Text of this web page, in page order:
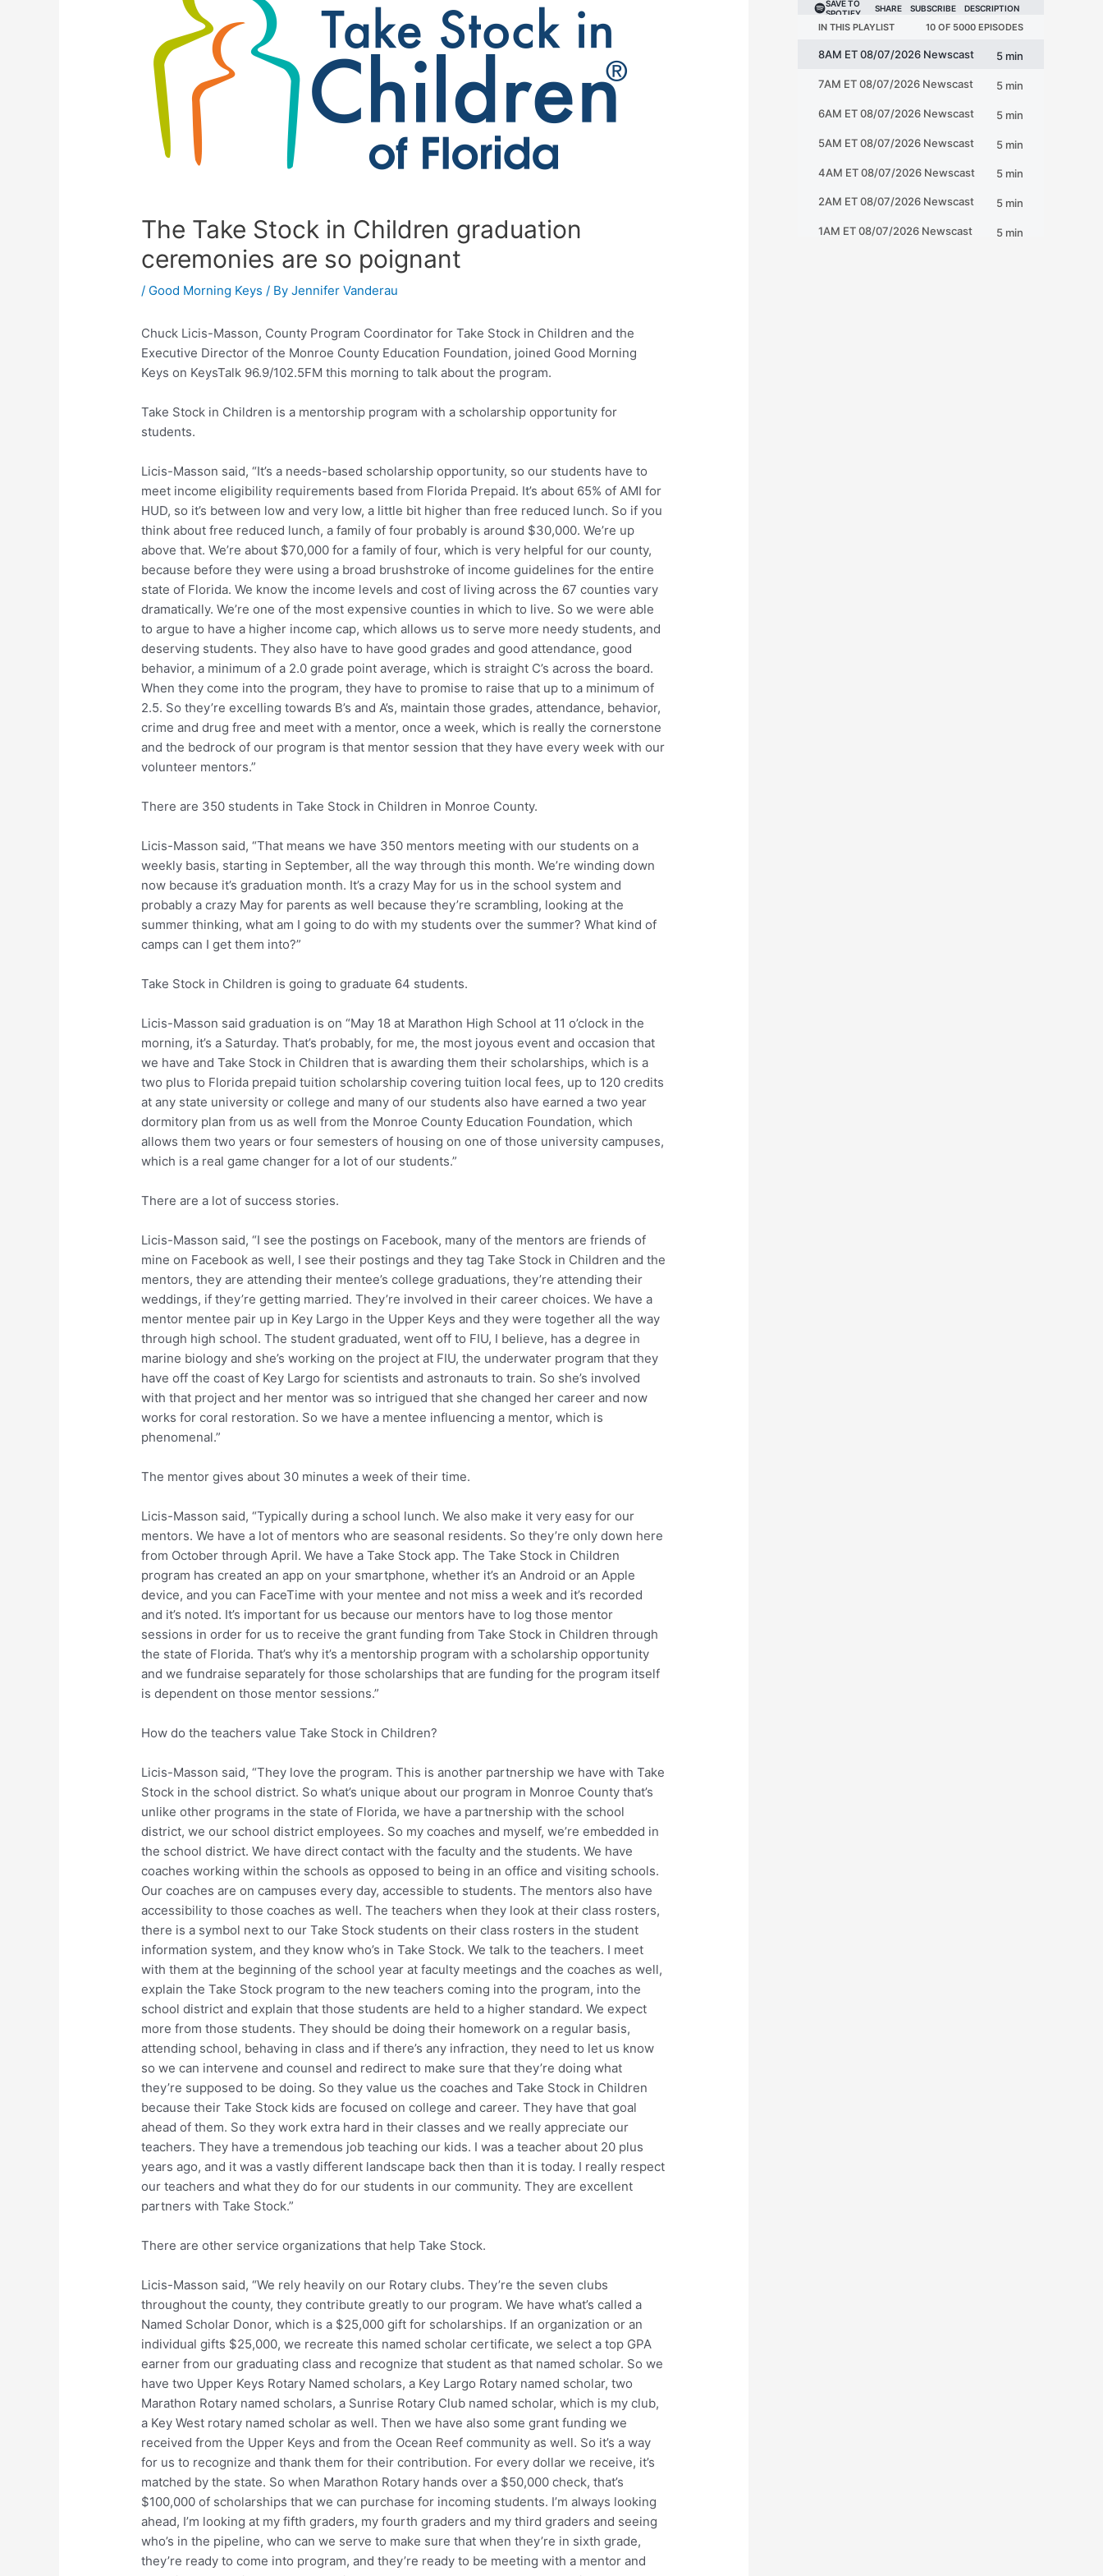
The Take Stock in Children graduation
ceremonies are so poignant
/ Good Morning Keys / ByJennifer Vanderau
Chuck Licis-Masson, County Program Coordinator for Take Stock in Children and the
Executive Director of the Monroe County Education Foundation, joined Good Morning
Keys on KeysTalk 96.9/102.5FM this morning to talk about the program.
Take Stock in Children is a mentorship program with a scholarship opportunity for
students.
Licis-Masson said, “It’s a needs-based scholarship opportunity, so our students have to
meet income eligibility requirements based from Florida Prepaid. It’s about 65% of AMI for
HUD, so it’s between low and very low, a little bit higher than free reduced lunch. So if you
think about free reduced lunch, a family of four probably is around $30,000. We’re up
above that. We’re about $70,000 for a family of four, which is very helpful for our county,
because before they were using a broad brushstroke of income guidelines for the entire
state of Florida. We know the income levels and cost of living across the 67 counties vary
dramatically. We’re one of the most expensive counties in which to live. So we were able
to argue to have a higher income cap, which allows us to serve more needy students, and
deserving students. They also have to have good grades and good attendance, good
behavior, a minimum of a 2.0 grade point average, which is straight C’s across the board.
When they come into the program, they have to promise to raise that up to a minimum of
2.5. So they’re excelling towards B’s and A’s, maintain those grades, attendance, behavior,
crime and drug free and meet with a mentor, once a week, which is really the cornerstone
and the bedrock of our program is that mentor session that they have every week with our
volunteer mentors.”
There are 350 students in Take Stock in Children in Monroe County.
Licis-Masson said, “That means we have 350 mentors meeting with our students on a
weekly basis, starting in September, all the way through this month. We’re winding down
now because it’s graduation month. It’s a crazy May for us in the school system and
probably a crazy May for parents as well because they’re scrambling, looking at the
summer thinking, what am I going to do with my students over the summer? What kind of
camps can I get them into?”
Take Stock in Children is going to graduate 64 students.
Licis-Masson said graduation is on “May 18 at Marathon High School at 11 o’clock in the
morning, it’s a Saturday. That’s probably, for me, the most joyous event and occasion that
we have and Take Stock in Children that is awarding them their scholarships, which is a
two plus to Florida prepaid tuition scholarship covering tuition local fees, up to 120 credits
at any state university or college and many of our students also have earned a two year
dormitory plan from us as well from the Monroe County Education Foundation, which
allows them two years or four semesters of housing on one of those university campuses,
which is a real game changer for a lot of our students.”
There are a lot of success stories.
Licis-Masson said, “I see the postings on Facebook, many of the mentors are friends of
mine on Facebook as well, I see their postings and they tag Take Stock in Children and the
mentors, they are attending their mentee’s college graduations, they’re attending their
weddings, if they’re getting married. They’re involved in their career choices. We have a
mentor mentee pair up in Key Largo in the Upper Keys and they were together all the way
through high school. The student graduated, went off to FIU, I believe, has a degree in
marine biology and she’s working on the project at FIU, the underwater program that they
have off the coast of Key Largo for scientists and astronauts to train. So she’s involved
with that project and her mentor was so intrigued that she changed her career and now
works for coral restoration. So we have a mentee influencing a mentor, which is
phenomenal.”
The mentor gives about 30 minutes a week of their time.
Licis-Masson said, “Typically during a school lunch. We also make it very easy for our
mentors. We have a lot of mentors who are seasonal residents. So they’re only down here
from October through April. We have a Take Stock app. The Take Stock in Children
program has created an app on your smartphone, whether it’s an Android or an Apple
device, and you can FaceTime with your mentee and not miss a week and it’s recorded
and it’s noted. It’s important for us because our mentors have to log those mentor
sessions in order for us to receive the grant funding from Take Stock in Children through
the state of Florida. That’s why it’s a mentorship program with a scholarship opportunity
and we fundraise separately for those scholarships that are funding for the program itself
is dependent on those mentor sessions.”
How do the teachers value Take Stock in Children?
Licis-Masson said, “They love the program. This is another partnership we have with Take
Stock in the school district. So what’s unique about our program in Monroe County that’s
unlike other programs in the state of Florida, we have a partnership with the school
district, we our school district employees. So my coaches and myself, we’re embedded in
the school district. We have direct contact with the faculty and the students. We have
coaches working within the schools as opposed to being in an office and visiting schools.
Our coaches are on campuses every day, accessible to students. The mentors also have
accessibility to those coaches as well. The teachers when they look at their class rosters,
there is a symbol next to our Take Stock students on their class rosters in the student
information system, and they know who’s in Take Stock. We talk to the teachers. I meet
with them at the beginning of the school year at faculty meetings and the coaches as well,
explain the Take Stock program to the new teachers coming into the program, into the
school district and explain that those students are held to a higher standard. We expect
more from those students. They should be doing their homework on a regular basis,
attending school, behaving in class and if there’s any infraction, they need to let us know
so we can intervene and counsel and redirect to make sure that they’re doing what
they’re supposed to be doing. So they value us the coaches and Take Stock in Children
because their Take Stock kids are focused on college and career. They have that goal
ahead of them. So they work extra hard in their classes and we really appreciate our
teachers. They have a tremendous job teaching our kids. I was a teacher about 20 plus
years ago, and it was a vastly different landscape back then than it is today. I really respect
our teachers and what they do for our students in our community. They are excellent
partners with Take Stock.”
There are other service organizations that help Take Stock.
Licis-Masson said, “We rely heavily on our Rotary clubs. They’re the seven clubs
throughout the county, they contribute greatly to our program. We have what’s called a
Named Scholar Donor, which is a $25,000 gift for scholarships. If an organization or an
individual gifts $25,000, we recreate this named scholar certificate, we select a top GPA
earner from our graduating class and recognize that student as that named scholar. So we
have two Upper Keys Rotary Named scholars, a Key Largo Rotary named scholar, two
Marathon Rotary named scholars, a Sunrise Rotary Club named scholar, which is my club,
a Key West rotary named scholar as well. Then we have also some grant funding we
received from the Upper Keys and from the Ocean Reef community as well. So it’s a way
for us to recognize and thank them for their contribution. For every dollar we receive, it’s
matched by the state. So when Marathon Rotary hands over a $50,000 check, that’s
$100,000 of scholarships that we can purchase for incoming students. I’m always looking
ahead, I’m looking at my fifth graders, my fourth graders and my third graders and seeing
who’s in the pipeline, who can we serve to make sure that when they’re in sixth grade,
they’re ready to come into program, and they’re ready to be meeting with a mentor and